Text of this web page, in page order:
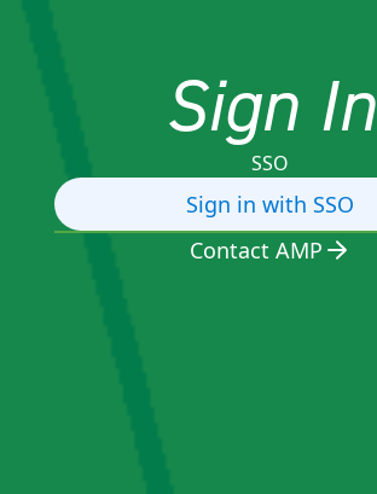
Sign In
SSO
Sign in with SSO
Contact AMP